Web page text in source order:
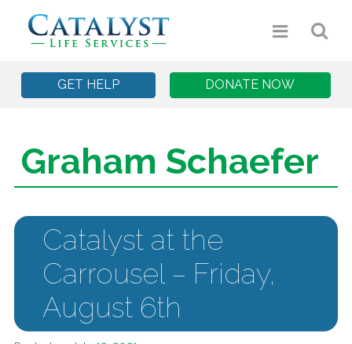
GET HELP DONATE NOW
Graham Schaefer
Catalyst at the
Carrousel – Friday,
August 6th